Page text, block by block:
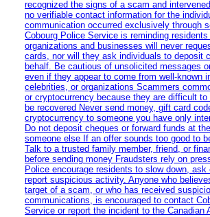
recognized the signs of a scam and
no verifiable contact information for the
communication occurred exclusively through
Cobourg Police Service is reminding
organizations and businesses will never
cards, nor will they ask individuals to deposit
behalf. Be cautious of unsolicited messages
even if they appear to come from well-known
celebrities, or organizations Scammers
or cryptocurrency because they are difficult to
be recovered Never send money, gift card
cryptocurrency to someone you have only
Do not deposit cheques or forward funds at
someone else If an offer sounds too good to
Talk to a trusted family member, friend, or
before sending money Fraudsters rely on
Police encourage residents to slow down, ask
report suspicious activity. Anyone who
target of a scam, or who has received
communications, is encouraged to contact
Service or report the incident to the Canadian